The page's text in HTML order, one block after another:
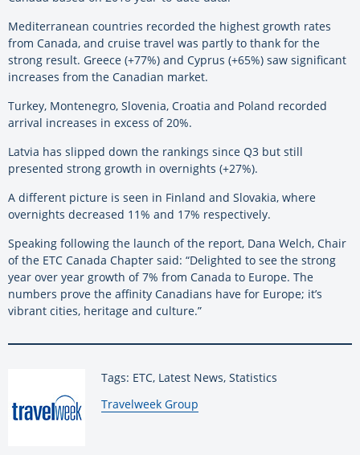
Mediterranean countries recorded the highest growth rates
from Canada, and cruise travel was partly to thank for the
strong result. Greece (+77%) and Cyprus (+65%) saw significant
increases from the Canadian market.
Turkey, Montenegro, Slovenia, Croatia and Poland recorded
arrival increases in excess of 20%.
Latvia has slipped down the rankings since Q3 but still
presented strong growth in overnights (+27%).
A different picture is seen in Finland and Slovakia, where
overnights decreased 11% and 17% respectively.
Speaking following the launch of the report, Dana Welch, Chair
of the ETC Canada Chapter said: “Delighted to see the strong
year over year growth of 7% from Canada to Europe. The
numbers prove the affinity Canadians have for Europe; it’s
vibrant cities, heritage and culture.”
Tags: ETC, Latest News, Statistics
By:
Travelweek Group